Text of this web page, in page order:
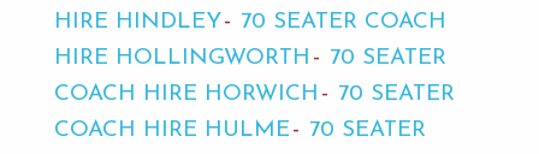
HIRE HINDLEY
70 SEATER COACH
HIRE HOLLINGWORTH
70 SEATER
COACH HIRE HORWICH
70 SEATER
COACH HIRE HULME
70 SEATER